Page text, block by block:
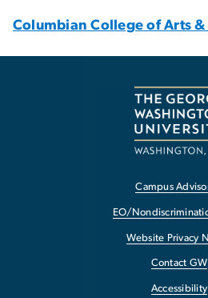
Columbian College of Arts &
Campus
EO/
Website Privacy
Contact GW
Accessibility